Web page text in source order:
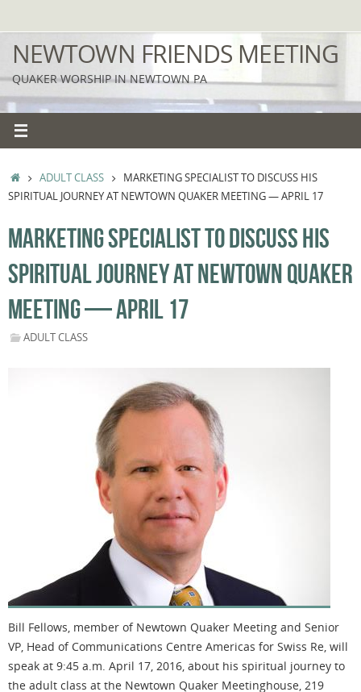
to
content
NEWTOWN FRIENDS MEETING
QUAKER WORSHIP IN NEWTOWN PA
HOMEADULT CLASS
MARKETING SPECIALIST TO DISCUSS HIS
SPIRITUAL JOURNEY AT NEWTOWN QUAKER MEETING — APRIL 17
MARKETING SPECIALIST TO DISCUSS HIS
SPIRITUAL JOURNEY AT NEWTOWN QUAKER
MEETING — APRIL 17
ADULT CLASS
Bill Fellows, member of Newtown Quaker Meeting and Senior
VP, Head of Communications Centre Americas for Swiss Re, will
speak at 9:45 a.m. April 17, 2016, about his spiritual journey to
the adult class at the Newtown Quaker Meetinghouse, 219